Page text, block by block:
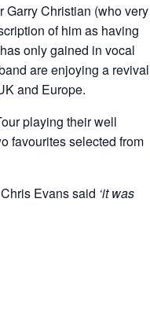
Christian (who very
of him as having
only gained in vocal
are enjoying a revival
and Europe.
playing their well
favourites selected from
Evans said ‘it was